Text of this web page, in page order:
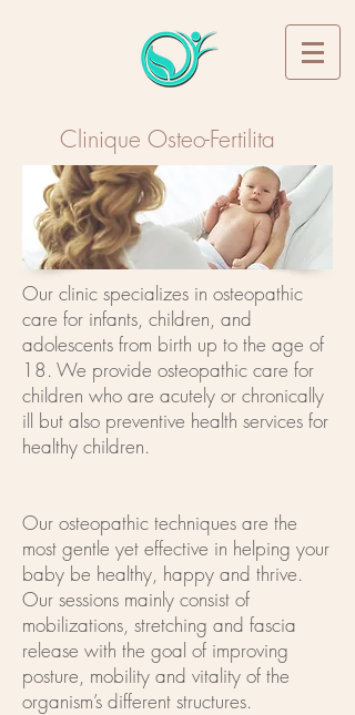
Clinique Osteo-Fertilita
Book Your Appointment
Our clinic specializes in osteopathic
care for infants, children, and
adolescents from birth up to the age of
18. We provide osteopathic care for
children who are acutely or chronically
ill but also preventive health services for
healthy children.
Our osteopathic techniques are the
most gentle yet effective in helping your
baby be healthy, happy and thrive.
Our sessions mainly consist of
mobilizations, stretching and fascia
release with the goal of improving
posture, mobility and vitality of the
organism’s different structures.